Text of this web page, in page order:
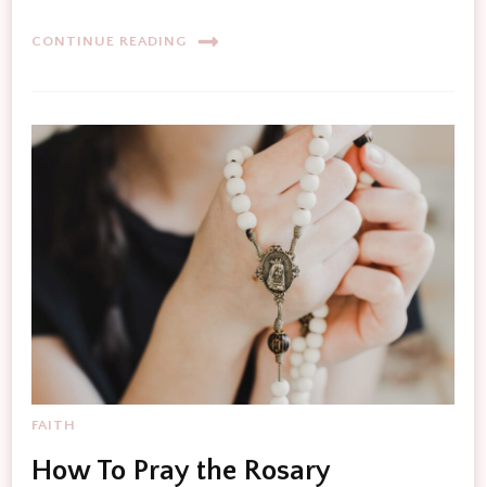
CONTINUE READING
FAITH
How To Pray the Rosary